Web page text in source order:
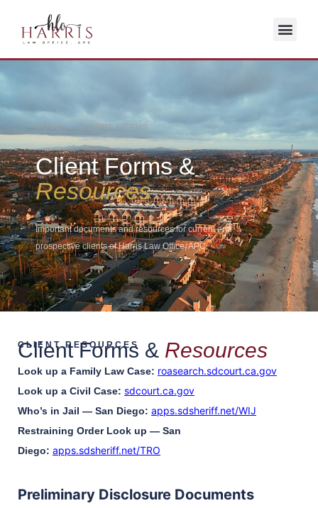
HOME / CLIENT FORMS
Client Forms &
Resources
Important documents and resources for current and
prospective clients of Harris Law Office, APC.
CLIENT RESOURCES
Client Forms & Resources
Look up a Family Law Case: roasearch.sdcourt.ca.gov
Look up a Civil Case: sdcourt.ca.gov
Who’s in Jail — San Diego: apps.sdsheriff.net/WIJ
Restraining Order Look up — San
Diego: apps.sdsheriff.net/TRO
Preliminary Disclosure Documents